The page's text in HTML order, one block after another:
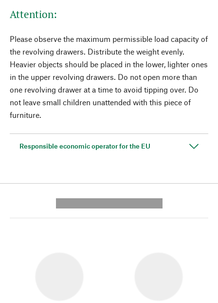
Attention:
Please observe the maximum permissible load capacity of
the revolving drawers. Distribute the weight evenly.
Heavier objects should be placed in the lower, lighter ones
in the upper revolving drawers. Do not open more than
one revolving drawer at a time to avoid tipping over. Do
not leave small children unattended with this piece of
furniture.
Responsible economic operator for the EU